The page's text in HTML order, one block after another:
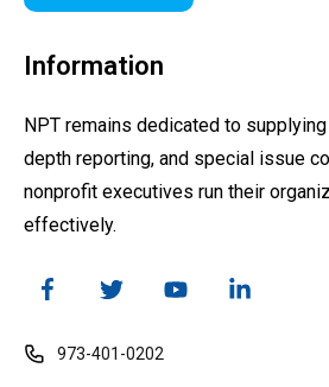
Information
NPT remains dedicated to
depth reporting, and special issue
nonprofit executives run their
effectively.
973-401-0202